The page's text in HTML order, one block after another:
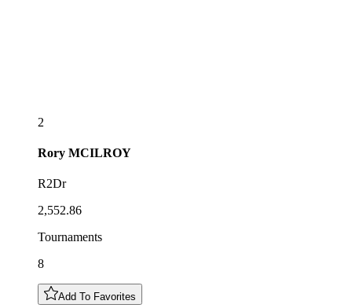
2
Rory MCILROY
R2Dr
2,552.86
Tournaments
8
Add To Favorites